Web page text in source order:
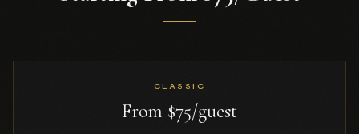
CLASSIC
From $75/guest